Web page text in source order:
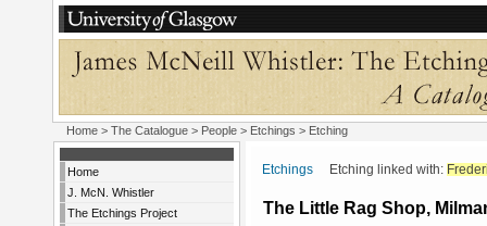
Home > The Catalogue > People > Etchings > Etching
Home
J. McN. Whistler
The Etchings Project
Etchings Etching linked with:
The Little Rag Shop,